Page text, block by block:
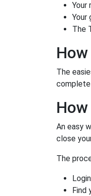
Your
Your
The
The
An easy
close
The
Find